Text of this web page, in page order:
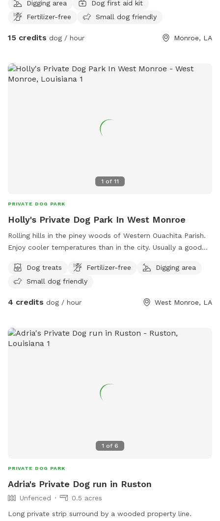
with any concerns and feel free to ask about pecans and a
host is available.
Digging area
Dog first aid kit
Fertilizer-free
Small dog friendly
15 credits dog / hour Monroe, LA
1 of 11
PRIVATE DOG PARK
Holly's Private Dog Park In West Monroe
Rolling hills in the piney woods of Western Ouachita Parish.
Enjoy cooler temperatures than in the city. Usually a good
ample parking space and 24 hour access to watering bowls
for the fur babies! Homemade treats can also be purchased
Dog treats Fertilizer-free
Digging area
Small dog friendly
4 credits dog / hour West Monroe, LA
1 of 6
PRIVATE DOG PARK
Adria's Private Dog run in Ruston
Unfenced
0.5 acres
Long private strip surround by a wooded property line.